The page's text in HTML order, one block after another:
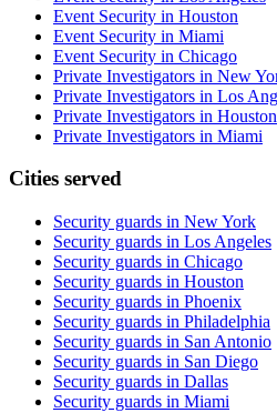
Event Security in Houston
Event Security in Miami
Event Security in Chicago
Private Investigators in New
Private Investigators in Los
Private Investigators in Houston
Private Investigators in Miami
Cities served
Security guards in New York
Security guards in Los Angeles
Security guards in Chicago
Security guards in Houston
Security guards in Phoenix
Security guards in Philadelphia
Security guards in San Antonio
Security guards in San Diego
Security guards in Dallas
Security guards in Miami